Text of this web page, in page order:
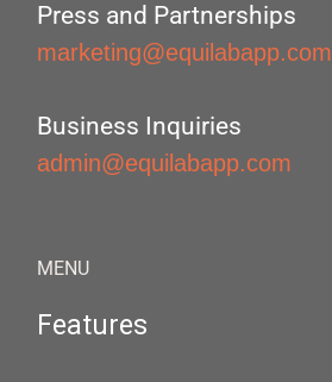
Press and Partnerships
marketing@equilabapp.com
Business Inquiries
admin@equilabapp.com
MENU
Features